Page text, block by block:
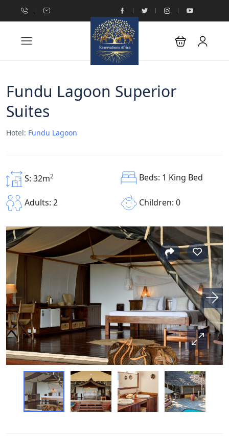
Fundu Lagoon Superior
Suites
Hotel: Fundu Lagoon
S: 32m2 Beds: 1 King Bed
Adults: 2 Children: 0